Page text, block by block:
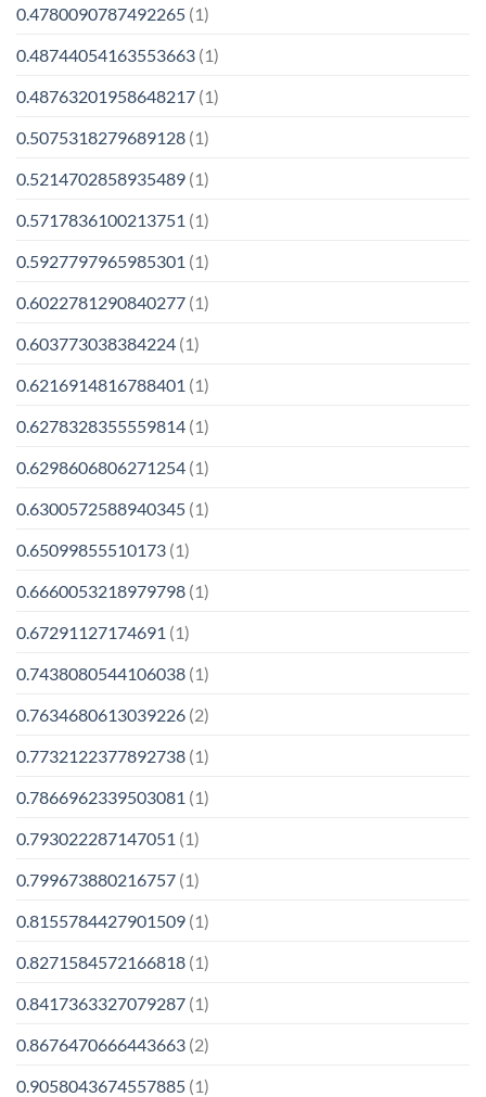
0.4780090787492265 (1)
0.48744054163553663 (1)
0.48763201958648217 (1)
0.5075318279689128 (1)
0.5214702858935489 (1)
0.5717836100213751 (1)
0.5927797965985301 (1)
0.6022781290840277 (1)
0.603773038384224 (1)
0.6216914816788401 (1)
0.6278328355559814 (1)
0.6298606806271254 (1)
0.6300572588940345 (1)
0.65099855510173 (1)
0.6660053218979798 (1)
0.67291127174691 (1)
0.7438080544106038 (1)
0.7634680613039226 (2)
0.7732122377892738 (1)
0.7866962339503081 (1)
0.793022287147051 (1)
0.799673880216757 (1)
0.8155784427901509 (1)
0.8271584572166818 (1)
0.8417363327079287 (1)
0.8676470666443663 (2)
0.9058043674557885 (1)